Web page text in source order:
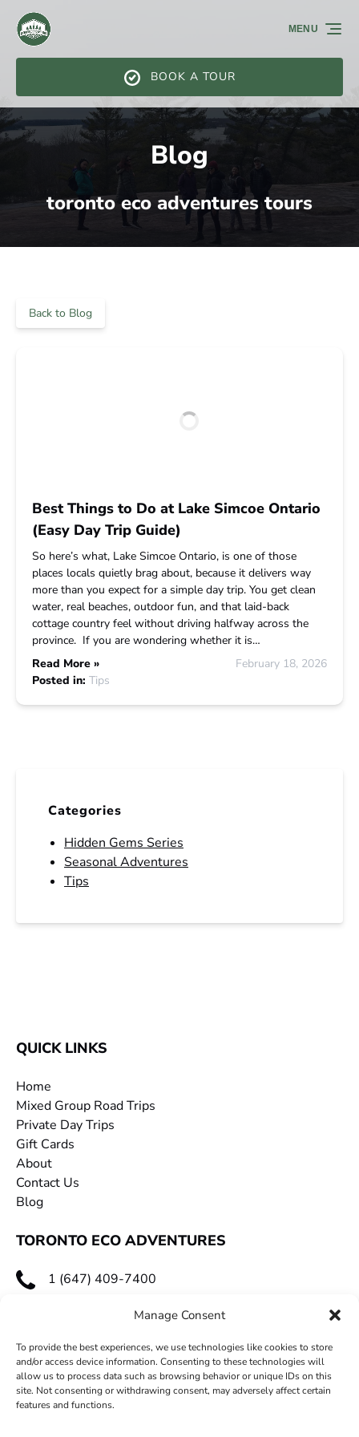
Manage Consent
To provide the best experiences, we use technologies like cookies to store
and/or access device information. Consenting to these technologies will
allow us to process data such as browsing behavior or unique IDs on this
site. Not consenting or withdrawing consent, may adversely affect certain
features and functions.
Skip to primary navigation
Skip to content
Skip to footer
BOOK A TOUR
MENU
Blog
toronto eco adventures tours
Back to Blog
Best Things to Do at Lake Simcoe Ontario
(Easy Day Trip Guide)
So here’s what, Lake Simcoe Ontario, is one of those
places locals quietly brag about, because it delivers way
more than you expect for a simple day trip. You get clean
water, real beaches, outdoor fun, and that laid-back
cottage country feel without driving halfway across the
province. If you are wondering whether it is…
Read More »
February 18, 2026
Posted in: Tips
Categories
Hidden Gems Series
Seasonal Adventures
Tips
QUICK LINKS
Home
Mixed Group Road Trips
Private Day Trips
Gift Cards
About
Contact Us
Blog
TORONTO ECO ADVENTURES
1 (647) 409-7400
toecoadventures@gmail.com